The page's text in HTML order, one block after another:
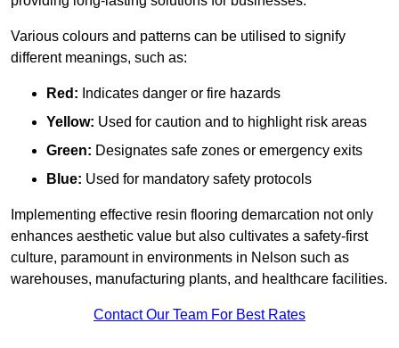
Various colours and patterns can be utilised to signify
different meanings, such as:
Red: Indicates danger or fire hazards
Yellow: Used for caution and to highlight risk areas
Green: Designates safe zones or emergency exits
Blue: Used for mandatory safety protocols
Implementing effective resin flooring demarcation not only
enhances aesthetic value but also cultivates a safety-first
culture, paramount in environments in Nelson such as
warehouses, manufacturing plants, and healthcare facilities.
Contact Our Team For Best Rates